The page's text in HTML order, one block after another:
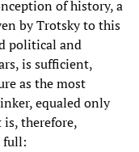
of history, a
by Trotsky to this
political and
is sufficient,
as the most
equaled only
therefore,
full: